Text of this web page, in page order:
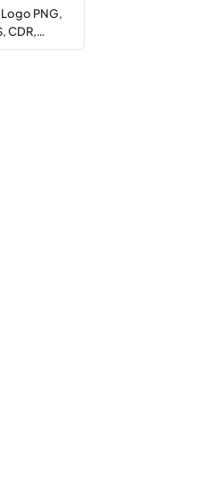
PNG,
CDR,…